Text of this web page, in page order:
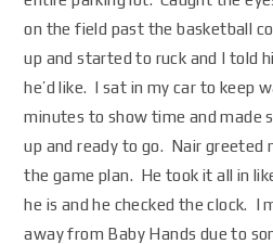
on the field past the basketball
up and started to ruck and I told
he’d like. I sat in my car to keep
minutes to show time and made
up and ready to go. Nair greeted
the game plan. He took it all in
he is and he checked the clock. I
away from Baby Hands due to